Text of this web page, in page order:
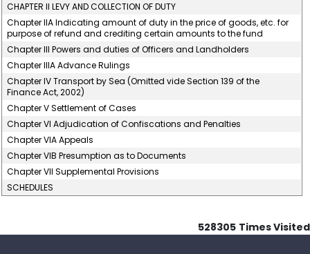
CHAPTER II LEVY AND COLLECTION OF DUTY
Chapter IIA Indicating amount of duty in the price of goods, etc. for
purpose of refund and crediting certain amounts to the fund
Chapter III Powers and duties of Officers and Landholders
Chapter IIIA Advance Rulings
Chapter IV Transport by Sea (Omitted vide Section 139 of the
Finance Act, 2002)
Chapter V Settlement of Cases
Chapter VI Adjudication of Confiscations and Penalties
Chapter VIA Appeals
Chapter VIB Presumption as to Documents
Chapter VII Supplemental Provisions
SCHEDULES
528305 Times Visited